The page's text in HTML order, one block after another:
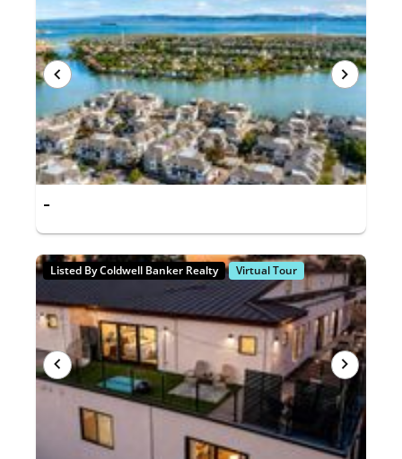
-
Listed By Coldwell Banker Realty Virtual Tour